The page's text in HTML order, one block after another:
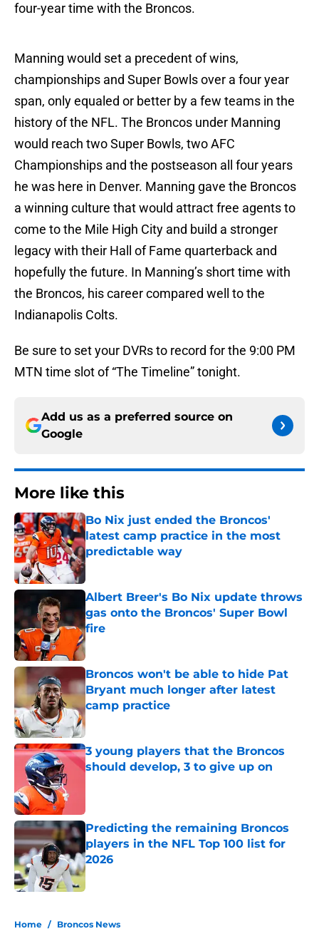
four-year time with the Broncos.
Manning would set a precedent of wins,
championships and Super Bowls over a four year
span, only equaled or better by a few teams in the
history of the NFL. The Broncos under Manning
would reach two Super Bowls, two AFC
Championships and the postseason all four years
he was here in Denver. Manning gave the Broncos
a winning culture that would attract free agents to
come to the Mile High City and build a stronger
legacy with their Hall of Fame quarterback and
hopefully the future. In Manning’s short time with
the Broncos, his career compared well to the
Indianapolis Colts.
Be sure to set your DVRs to record for the 9:00 PM
MTN time slot of “The Timeline” tonight.
Add us as a preferred source on
Google
More like this
Bo Nix just ended the Broncos'
latest camp practice in the most
predictable way
Published by on Invalid Date
Albert Breer's Bo Nix update throws
gas onto the Broncos' Super Bowl
fire
Published by on Invalid Date
Broncos won't be able to hide Pat
Bryant much longer after latest
camp practice
Published by on Invalid Date
3 young players that the Broncos
should develop, 3 to give up on
Predicting the remaining Broncos
players in the NFL Top 100 list for
2026
Published by on Invalid Date
Home / Broncos News